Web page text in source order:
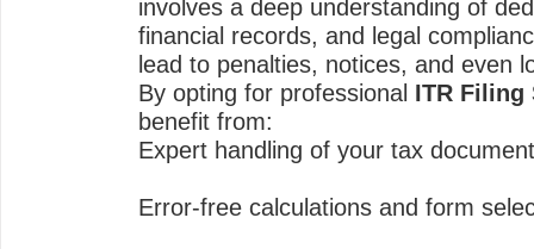
involves a deep understanding of
financial records, and legal
lead to penalties, notices, and even
By opting for professional ITR Filing
benefit from:
Expert handling of your tax
Error-free calculations and form